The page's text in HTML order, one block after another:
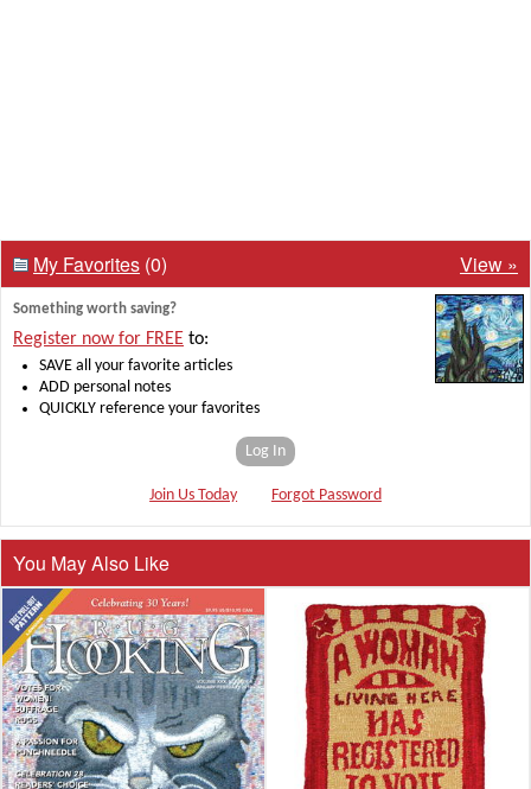
My Favorites (0) View »
Something worth saving?
Register now for FREE to:
SAVE all your favorite articles
ADD personal notes
QUICKLY reference your favorites
Log In
Join Us Today Forgot Password
You May Also Like